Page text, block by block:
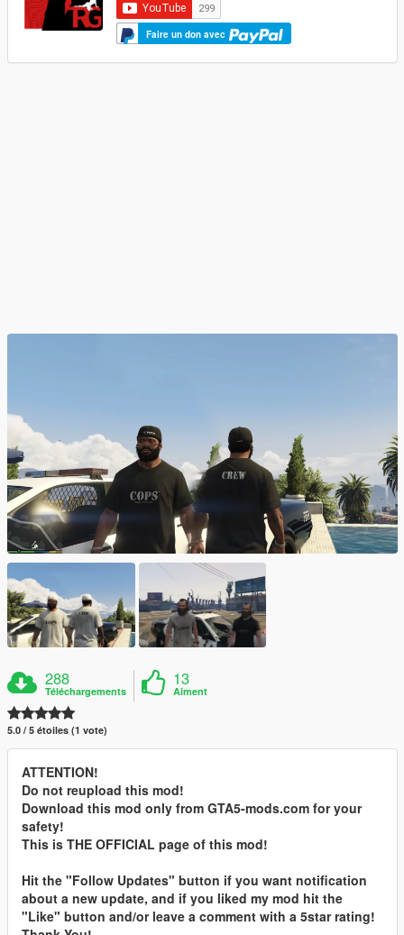
Faire un don avec
288
Téléchargements
13
Aiment
5.0 / 5 étoiles (1 vote)
ATTENTION!
Do not reupload this mod!
Download this mod only from GTA5-mods.com for your
safety!
This is THE OFFICIAL page of this mod!
Hit the "Follow Updates" button if you want notification
about a new update, and if you liked my mod hit the
"Like" button and/or leave a comment with a 5star rating!